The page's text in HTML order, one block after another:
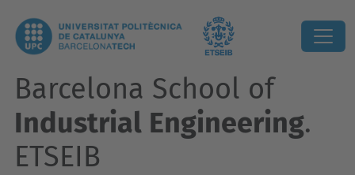
Barcelona School of
Industrial Engineering.
ETSEIB